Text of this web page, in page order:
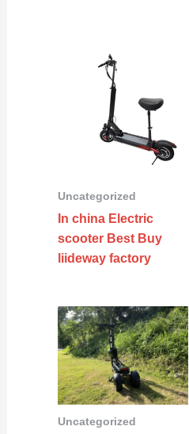
Uncategorized
In china Electric
scooter Best Buy
liideway factory
Uncategorized